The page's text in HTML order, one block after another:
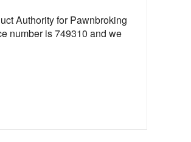
Authority for Pawnbroking
number is 749310 and we